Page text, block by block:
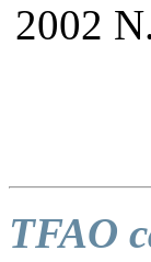
2002
TFAO